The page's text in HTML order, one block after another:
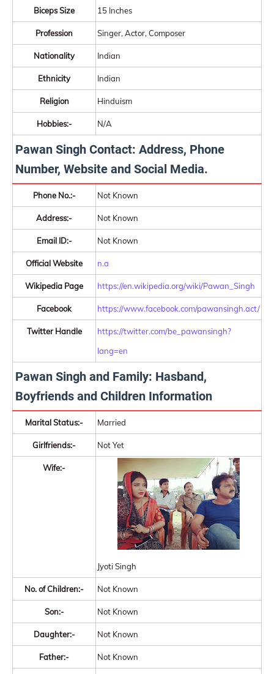
Biceps Size 15 Inches
Profession Singer, Actor, Composer
Nationality Indian
Ethnicity Indian
Religion Hinduism
Hobbies:- N/A
Pawan Singh Contact: Address, Phone
Number, Website and Social Media.
Phone No.:- Not Known
Address:- Not Known
Email ID:- Not Known
Official Website n.a
Wikipedia Page https://en.wikipedia.org/wiki/Pawan_Singh
Facebook https://www.facebook.com/pawansingh.act/
Twitter Handle
https://twitter.com/be_pawansingh?
lang=en
Pawan Singh and Family: Hasband,
Boyfriends and Children Information
Marital Status:- Married
Girlfriends:- Not Yet
Wife:-
Jyoti Singh
No. of Children:- Not Known
Son:- Not Known
Daughter:- Not Known
Father:- Not Known